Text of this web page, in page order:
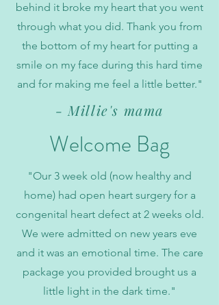
behind it broke my heart that you went
through what you did. Thank you from
the bottom of my heart for putting a
smile on my face during this hard time
and for making me feel a little better."
- Millie's mama
Welcome Bag
"Our 3 week old (now healthy and
home) had open heart surgery for a
congenital heart defect at 2 weeks old.
We were admitted on new years eve
and it was an emotional time. The care
package you provided brought us a
little light in the dark time."